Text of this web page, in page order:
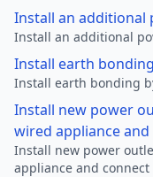
Install an additional
Install an additional
Install earth bonding
Install earth bonding
Install new power
wired appliance
Install new power
appliance and